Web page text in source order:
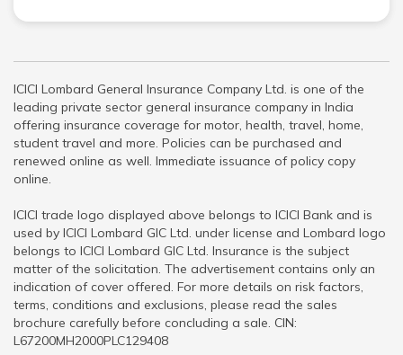
ICICI Lombard General Insurance Company Ltd. is one of the
leading private sector general insurance company in India
offering insurance coverage for motor, health, travel, home,
student travel and more. Policies can be purchased and
renewed online as well. Immediate issuance of policy copy
online.
ICICI trade logo displayed above belongs to ICICI Bank and is
used by ICICI Lombard GIC Ltd. under license and Lombard logo
belongs to ICICI Lombard GIC Ltd. Insurance is the subject
matter of the solicitation. The advertisement contains only an
indication of cover offered. For more details on risk factors,
terms, conditions and exclusions, please read the sales
brochure carefully before concluding a sale. CIN:
L67200MH2000PLC129408